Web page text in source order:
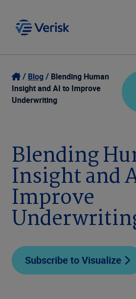
Our Focus
Our Solutions
Company
Login
Contact Us
Blog
Blending Human
Insight and AI to Improve
Underwriting
Blending
Insight and
Improve
Subscribe to Visualize